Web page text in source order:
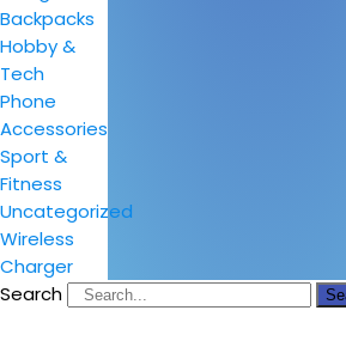
Backpacks
Hobby &
Tech
Phone
Accessories
Sport &
Fitness
Uncategorized
Wireless
Charger
Search